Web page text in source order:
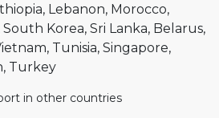
Lebanon Morocco
South Korea Sri Lanka Belarus
Tunisia Singapore
Turkey
in other countries